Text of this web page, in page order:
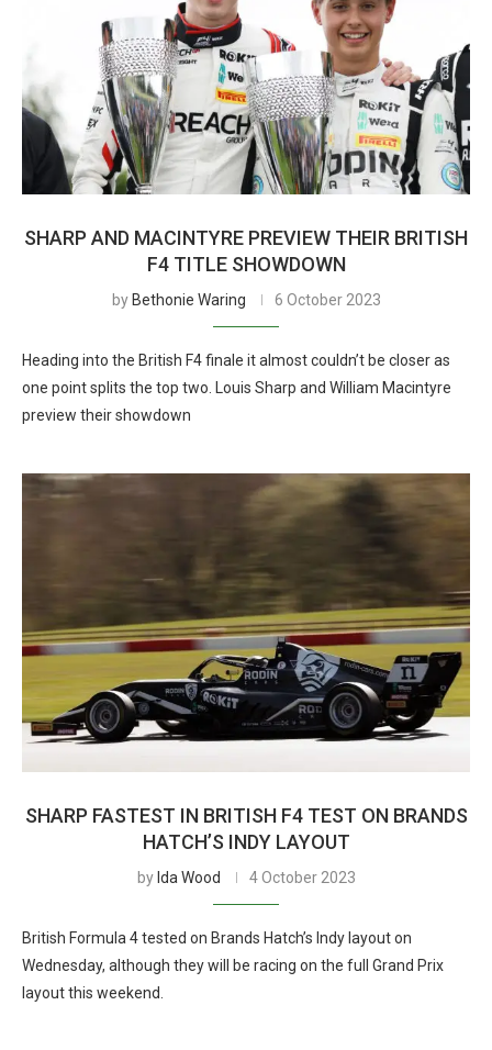
SHARP AND MACINTYRE PREVIEW THEIR BRITISH
F4 TITLE SHOWDOWN
by Bethonie Waring 6 October 2023
Heading into the British F4 finale it almost couldn’t be closer as
one point splits the top two. Louis Sharp and William Macintyre
preview their showdown
SHARP FASTEST IN BRITISH F4 TEST ON BRANDS
HATCH’S INDY LAYOUT
by Ida Wood 4 October 2023
British Formula 4 tested on Brands Hatch’s Indy layout on
Wednesday, although they will be racing on the full Grand Prix
layout this weekend.